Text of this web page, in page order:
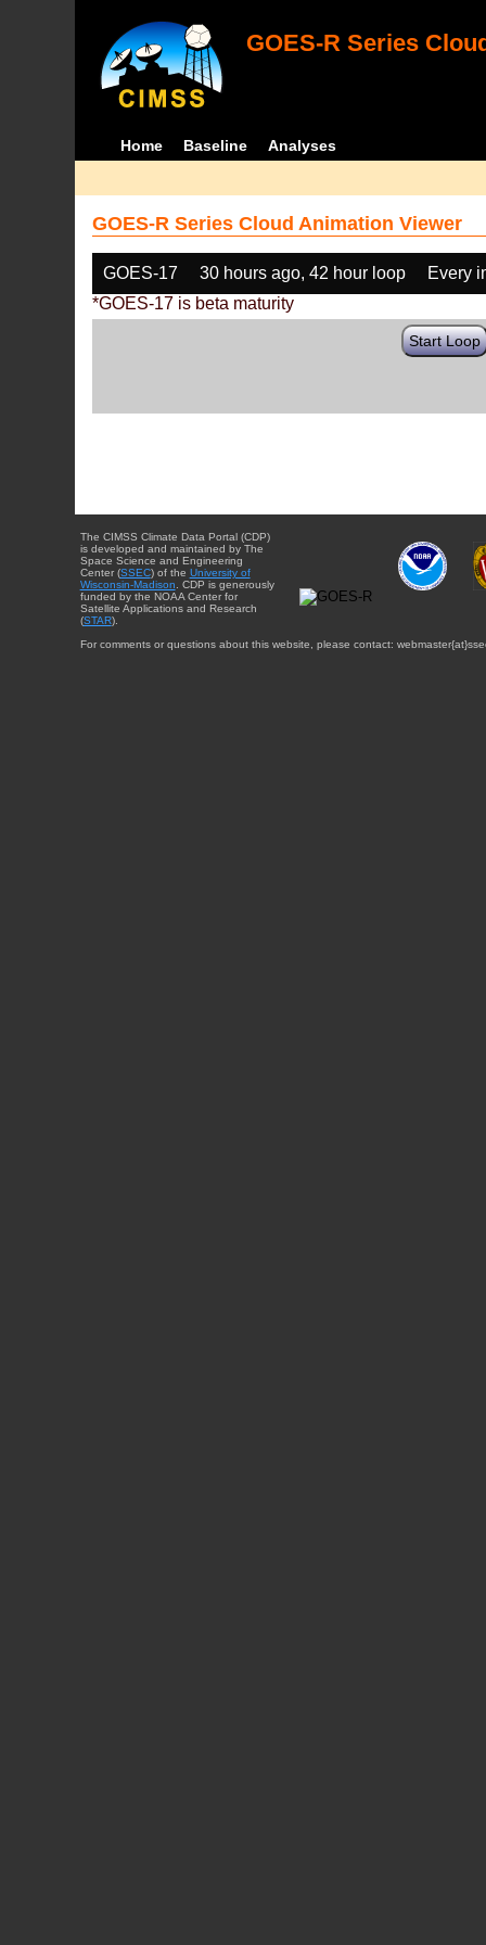
GOES-R Series
Home Baseline Analyses
GOES-R Series Cloud Animation Viewer
GOES-17 30 hours ago, 42 hour loop
Every
*GOES-17 is beta maturity
Start Loop
The CIMSS Climate Data Portal (CDP)
is developed and maintained by The
Space Science and Engineering
Center (SSEC) of the University of
Wisconsin-Madison . CDP is generously
funded by the NOAA Center for
Satellite Applications and Research
(STAR).
For comments or questions about this website, please contact: